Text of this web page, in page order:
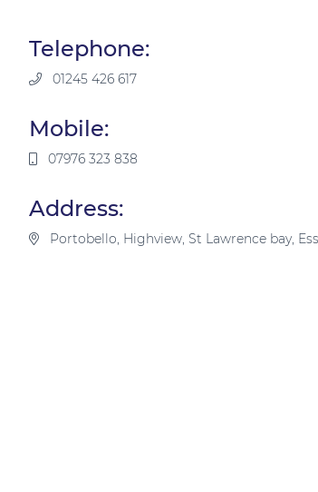
Telephone:
01245 426 617
Mobile:
07976 323 838
Address:
Portobello, Highview, St Lawrence bay,